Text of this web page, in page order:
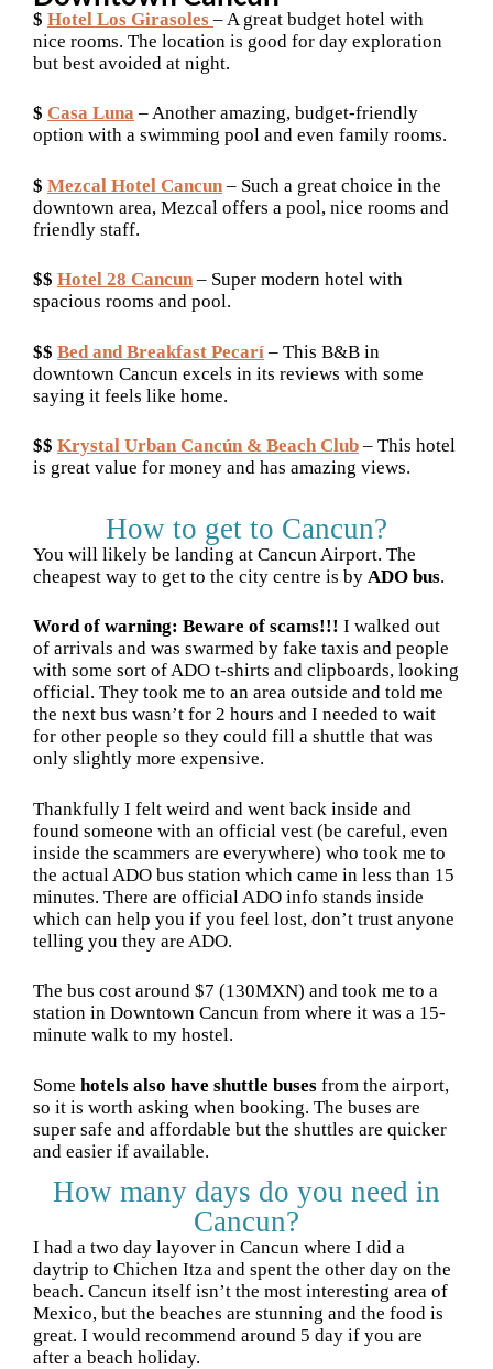
$ Hotel Los Girasoles – A great budget hotel with
nice rooms. The location is good for day exploration
but best avoided at night.
$ Casa Luna – Another amazing, budget-friendly
option with a swimming pool and even family rooms.
$ Mezcal Hotel Cancun – Such a great choice in the
downtown area, Mezcal offers a pool, nice rooms and
friendly staff.
$$ Hotel 28 Cancun – Super modern hotel with
spacious rooms and pool.
$$ Bed and Breakfast Pecarí – This B&B in
downtown Cancun excels in its reviews with some
saying it feels like home.
$$ Krystal Urban Cancún & Beach Club – This hotel
is great value for money and has amazing views.
How to get to Cancun?
You will likely be landing at Cancun Airport. The
cheapest way to get to the city centre is by ADO bus.
Word of warning: Beware of scams!!! I walked out
of arrivals and was swarmed by fake taxis and people
with some sort of ADO t-shirts and clipboards, looking
official. They took me to an area outside and told me
the next bus wasn’t for 2 hours and I needed to wait
for other people so they could fill a shuttle that was
only slightly more expensive.
Thankfully I felt weird and went back inside and
found someone with an official vest (be careful, even
inside the scammers are everywhere) who took me to
the actual ADO bus station which came in less than 15
minutes. There are official ADO info stands inside
which can help you if you feel lost, don’t trust anyone
telling you they are ADO.
The bus cost around $7 (130MXN) and took me to a
station in Downtown Cancun from where it was a 15-
minute walk to my hostel.
Some hotels also have shuttle buses from the airport,
so it is worth asking when booking. The buses are
super safe and affordable but the shuttles are quicker
and easier if available.
How many days do you need in
Cancun?
I had a two day layover in Cancun where I did a
daytrip to Chichen Itza and spent the other day on the
beach. Cancun itself isn’t the most interesting area of
Mexico, but the beaches are stunning and the food is
great. I would recommend around 5 day if you are
after a beach holiday.